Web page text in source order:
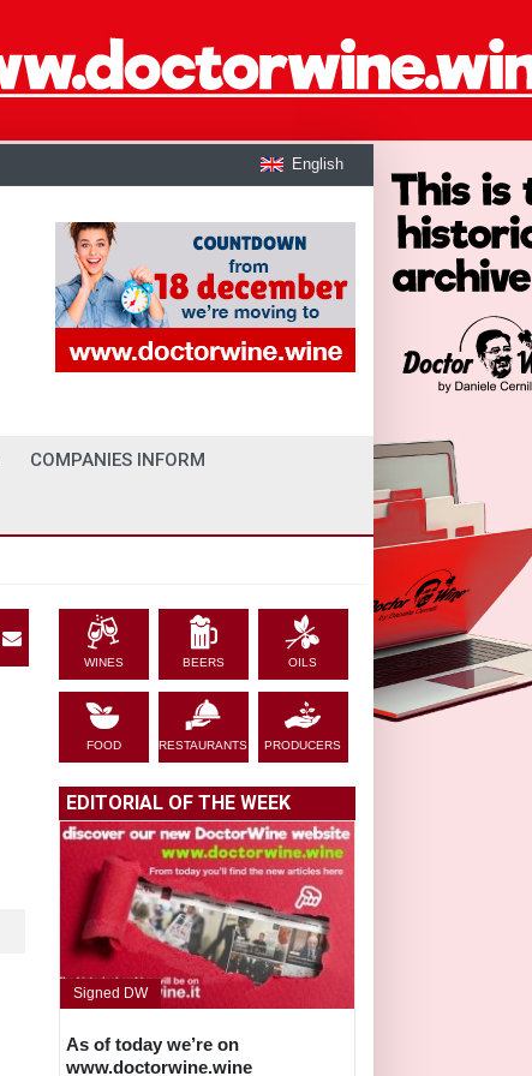
English
COMPANIES INFORM
WINES BEERS OILS
FOOD RESTAURANTS PRODUCERS
EDITORIAL OF THE WEEK
Signed DW
As of today we’re on
www.doctorwine.wine